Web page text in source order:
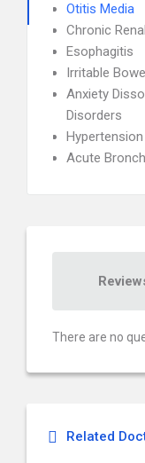
Otitis Media
Chronic
Esophagitis
Irritable
Anxiety
Disorders
Acute
There are no
Related